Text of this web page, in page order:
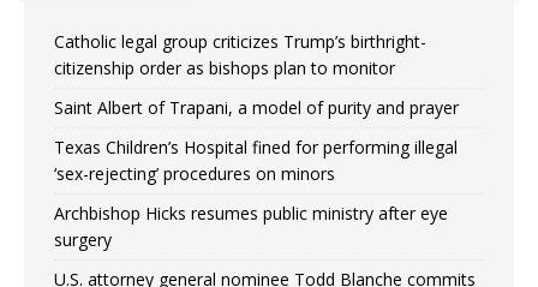
Catholic legal group criticizes Trump’s birthright-
citizenship order as bishops plan to monitor
Saint Albert of Trapani, a model of purity and prayer
Texas Children’s Hospital fined for performing illegal
‘sex-rejecting’ procedures on minors
Archbishop Hicks resumes public ministry after eye
surgery
U.S. attorney general nominee Todd Blanche commits